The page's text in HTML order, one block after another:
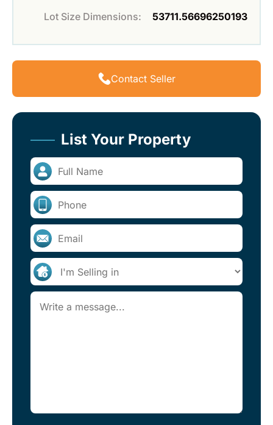
Lot Size Dimensions: 53711.56696250193
Contact Seller
List Your Property